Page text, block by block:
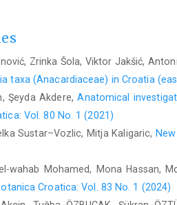
Zrinka Šola, Viktor Jakšić,
taxa (Anacardiaceae) in Croatia
Şeyda Akdere,Anatomical
Vol. 80 No. 1 (2021)
Sustar–Vozlic, Mitja Kaligaric,
wahab Mohamed, Mona Hassan,
Croatica: Vol. 83 No. 1 (2024)